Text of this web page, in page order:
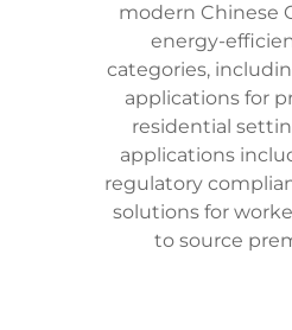
modern Chinese
energy-
categories,
applications for
residential
applications
regulatory
solutions for
to source